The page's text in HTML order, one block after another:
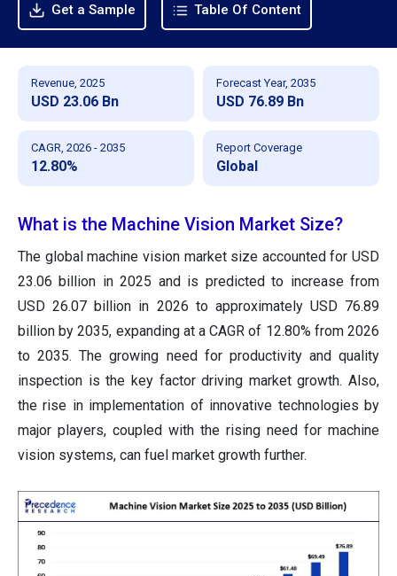
Get a Sample Table Of Content
Revenue, 2025
USD 23.06 Bn
Forecast Year, 2035
USD 76.89 Bn
CAGR, 2026 - 2035
12.80%
Report Coverage
Global
What is the Machine Vision Market Size?
The global machine vision market size accounted for USD
23.06 billion in 2025 and is predicted to increase from
USD 26.07 billion in 2026 to approximately USD 76.89
billion by 2035, expanding at a CAGR of 12.80% from 2026
to 2035. The growing need for productivity and quality
inspection is the key factor driving market growth. Also,
the rise in implementation of innovative technologies by
major players, coupled with the rising need for machine
vision systems, can fuel market growth further.